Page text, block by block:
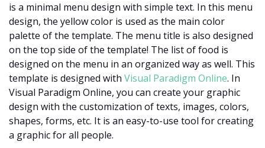
is a minimal menu design with simple text. In this menu
design, the yellow color is used as the main color
palette of the template. The menu title is also designed
on the top side of the template! The list of food is
designed on the menu in an organized way as well. This
template is designed with Visual Paradigm Online. In
Visual Paradigm Online, you can create your graphic
design with the customization of texts, images, colors,
shapes, forms, etc. It is an easy-to-use tool for creating
a graphic for all people.